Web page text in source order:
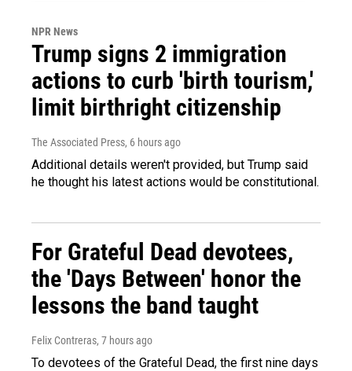
NPR News
Trump signs 2 immigration
actions to curb 'birth tourism,'
limit birthright citizenship
The Associated Press, 6 hours ago
Additional details weren't provided, but Trump said
he thought his latest actions would be constitutional.
For Grateful Dead devotees,
the 'Days Between' honor the
lessons the band taught
Felix Contreras, 7 hours ago
To devotees of the Grateful Dead, the first nine days